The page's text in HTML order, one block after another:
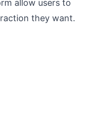
allow users to
they want.